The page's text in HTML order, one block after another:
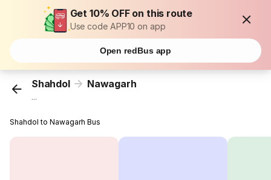
Get 10% OFF on this route
Use code APP10 on app
Open redBus app
Shahdol Nawagarh
...
Shahdol to Nawagarh Bus